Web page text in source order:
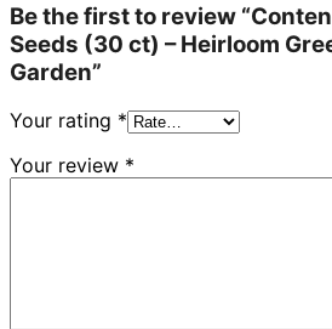
Be the first to review
Seeds (30 ct) – Heirloom
Garden”
Your rating *
Your review *